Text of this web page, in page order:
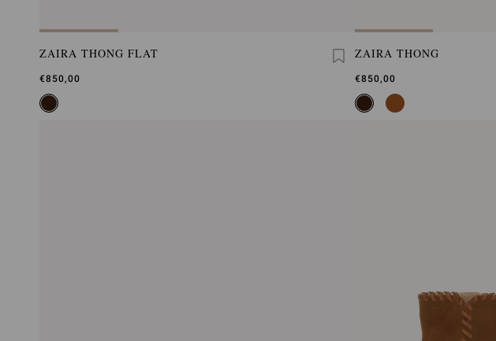
ZAIRA THONG FLAT
€850,00
ZAIRA THONG
€850,00